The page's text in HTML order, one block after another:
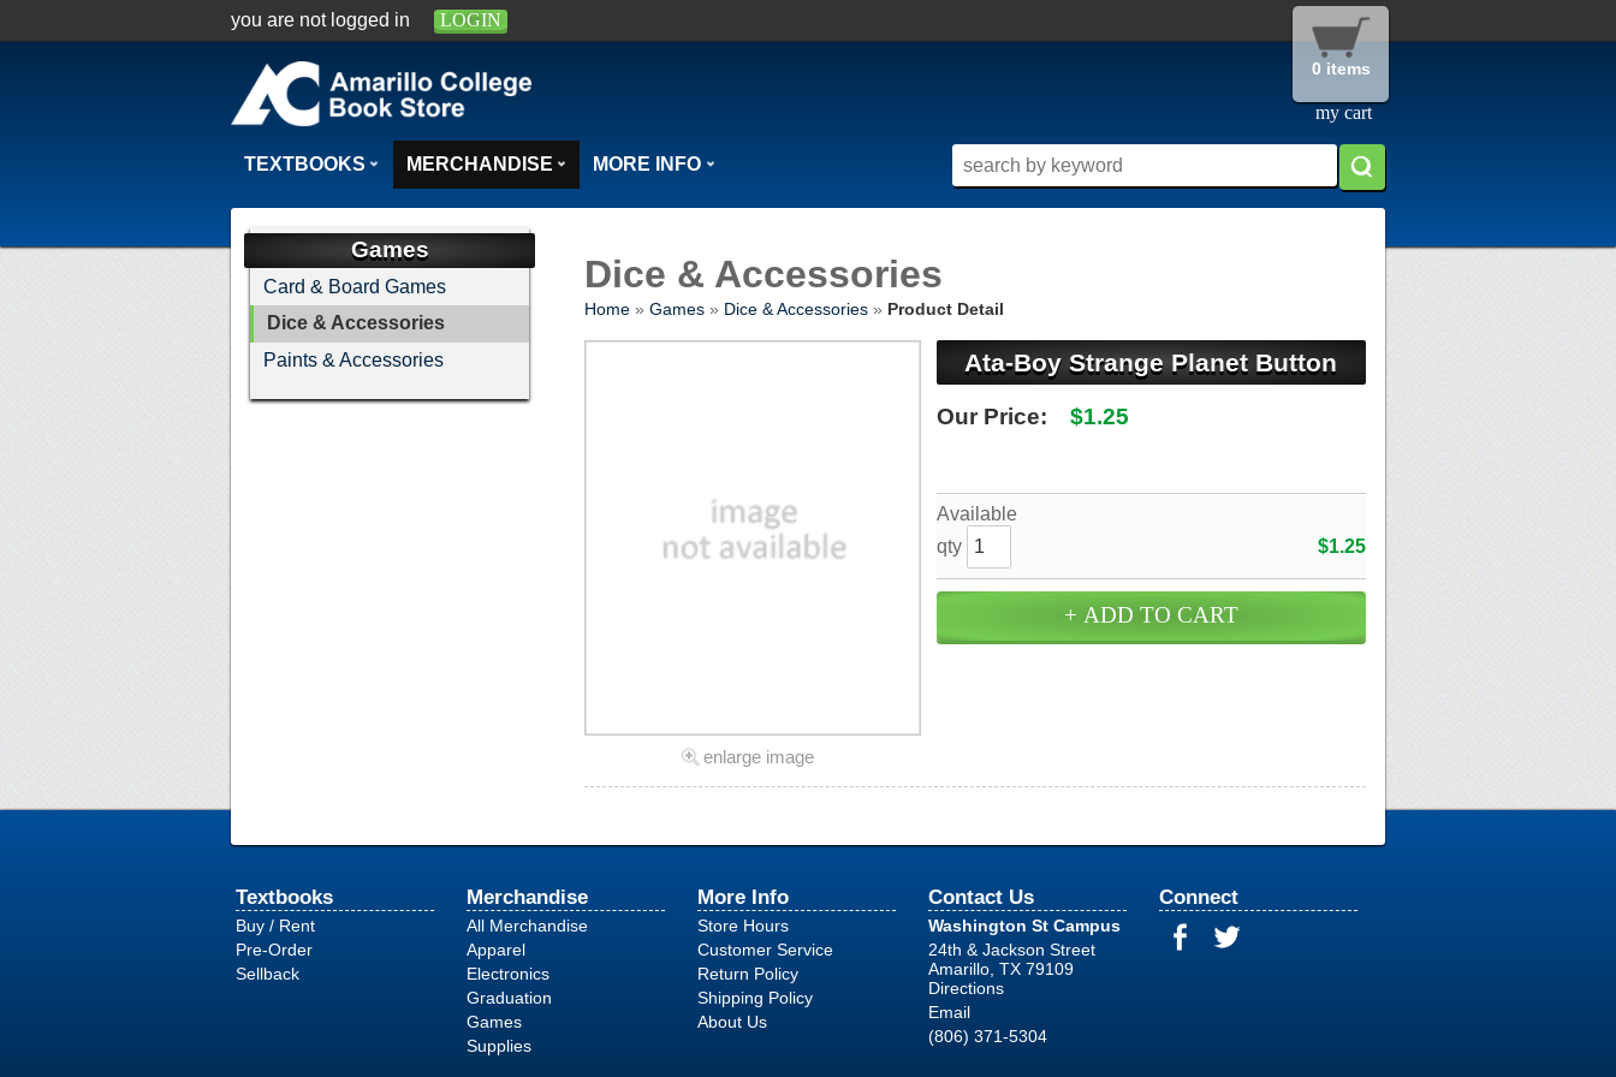
you are not logged in LOGIN
0 items
my cart
TEXTBOOKS MERCHANDISE MORE INFO
Dice & Accessories
Home » Games » Dice & Accessories » Product Detail
Ata-Boy Strange Planet Button
Our Price: $1.25
Available
qty
$1.25
enlarge image
Games
Card & Board Games
Dice & Accessories
Paints & Accessories
Textbooks
Buy / Rent
Pre-Order
Sellback
Merchandise
All Merchandise
Apparel
Electronics
Graduation
Games
Supplies
More Info
Store Hours
Customer Service
Return Policy
Shipping Policy
About Us
Contact Us
Washington St Campus
24th & Jackson Street
Amarillo, TX 79109
Directions
Email
(806) 371-5304
Connect